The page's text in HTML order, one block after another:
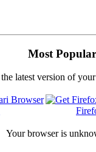
Most
latest version of
Your browser is